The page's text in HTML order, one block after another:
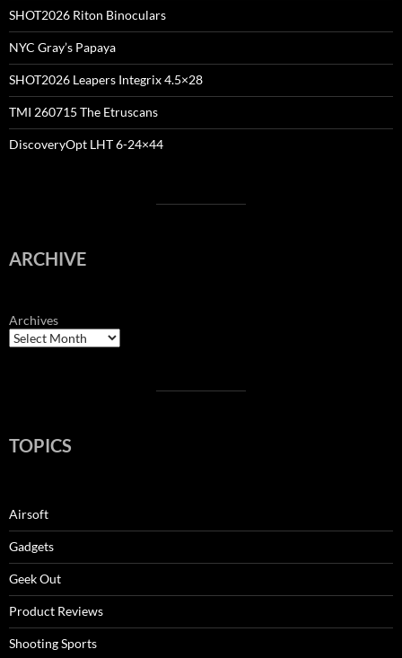
SHOT2026 Riton Binoculars
NYC Gray’s Papaya
SHOT2026 Leapers Integrix 4.5×28
TMI 260715 The Etruscans
DiscoveryOpt LHT 6-24×44
ARCHIVE
Archives
TOPICS
Airsoft
Gadgets
Geek Out
Product Reviews
Shooting Sports